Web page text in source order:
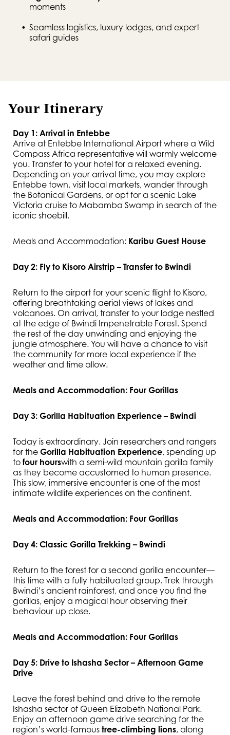
moments
Seamless logistics, luxury lodges, and expert
safari guides
Your Itinerary
Day 1: Arrival in Entebbe
Arrive at Entebbe International Airport where a Wild
Compass Africa representative will warmly welcome
you. Transfer to your hotel for a relaxed evening.
Depending on your arrival time, you may explore
Entebbe town, visit local markets, wander through
the Botanical Gardens, or opt for a scenic Lake
Victoria cruise to Mabamba Swamp in search of the
iconic shoebill.
Meals and Accommodation: Karibu Guest House
Day 2: Fly to Kisoro Airstrip – Transfer to Bwindi
Return to the airport for your scenic flight to Kisoro,
offering breathtaking aerial views of lakes and
volcanoes. On arrival, transfer to your lodge nestled
at the edge of Bwindi Impenetrable Forest. Spend
the rest of the day unwinding and enjoying the
jungle atmosphere. You will have a chance to visit
the community for more local experience if the
weather and time allow.
Meals and Accommodation: Four Gorillas
Day 3: Gorilla Habituation Experience – Bwindi
Today is extraordinary. Join researchers and rangers
for the Gorilla Habituation Experience, spending up
to four hourswith a semi-wild mountain gorilla family
as they become accustomed to human presence.
This slow, immersive encounter is one of the most
intimate wildlife experiences on the continent.
Meals and Accommodation: Four Gorillas
Day 4: Classic Gorilla Trekking – Bwindi
Return to the forest for a second gorilla encounter—
this time with a fully habituated group. Trek through
Bwindi’s ancient rainforest, and once you find the
gorillas, enjoy a magical hour observing their
behaviour up close.
Meals and Accommodation: Four Gorillas
Day 5: Drive to Ishasha Sector – Afternoon Game
Drive
Leave the forest behind and drive to the remote
Ishasha sector of Queen Elizabeth National Park.
Enjoy an afternoon game drive searching for the
region’s world-famous tree-climbing lions, along